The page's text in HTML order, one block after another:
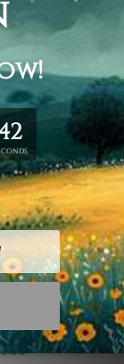
I